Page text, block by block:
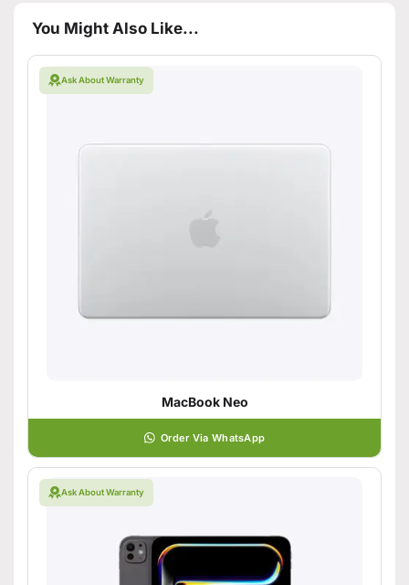
You Might Also Like...
Ask About Warranty
MacBook Neo
Order Via WhatsApp
Ask About Warranty